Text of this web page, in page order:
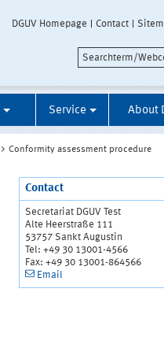
DGUV Homepage Contact
Service About
Conformity assessment procedure
Contact
Secretariat DGUV Test
Alte Heerstraße 111
53757 Sankt Augustin
Tel: +49 30 13001-4566
Fax: +49 30 13001-864566
Email